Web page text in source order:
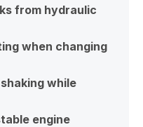
from hydraulic
when changing
while
engine